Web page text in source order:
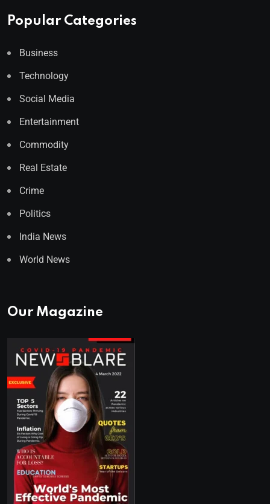
Popular Categories
Business
Technology
Social Media
Entertainment
Commodity
Real Estate
Crime
Politics
India News
World News
Our Magazine